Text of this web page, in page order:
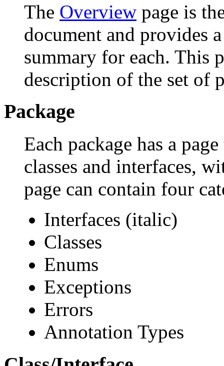
The Overview page is
document and provides
summary for each. This
description of the set of
Package
Each package has a
classes and interfaces,
page can contain four
Interfaces (italic)
Classes
Enums
Exceptions
Errors
Annotation Types